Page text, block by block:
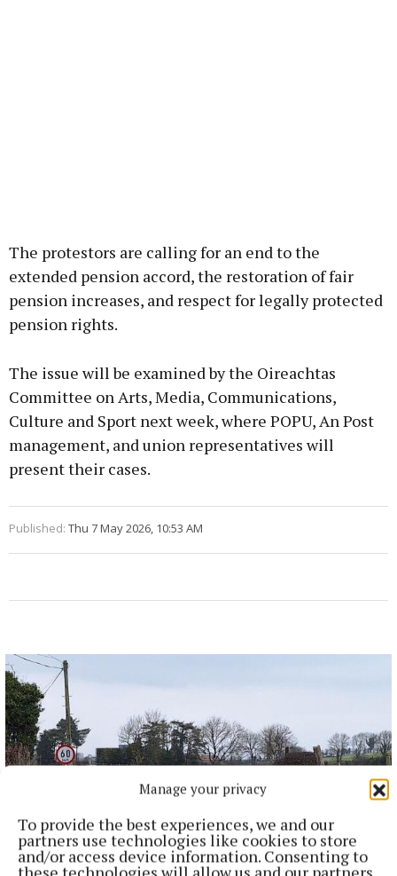
Manage your privacy
To provide the best experiences, we and our
partners use technologies like cookies to store
and/or access device information. Consenting to
these technologies will allow us and our partners
The protestors are calling for an end to the
extended pension accord, the restoration of fair
pension increases, and respect for legally protected
pension rights.
The issue will be examined by the Oireachtas
Committee on Arts, Media, Communications,
Culture and Sport next week, where POPU, An Post
management, and union representatives will
present their cases.
Published: Thu 7 May 2026, 10:53 AM